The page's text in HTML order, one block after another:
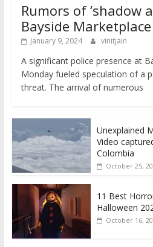
Rumors of ‘shadow
Bayside
January 9, 2024 vinitjain
A significant police presence at
Monday fueled speculation of a
threat. The arrival of numerous
Unexplained
Video
Colombia
October 25,
11 Best
Halloween
October 16,